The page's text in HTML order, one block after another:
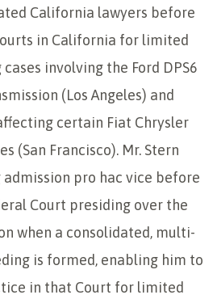
California lawyers before
in California for limited
involving the Ford DPS6
(Los Angeles) and
certain Fiat Chrysler
(San Francisco). Mr. Stern
pro hac vice before
Court presiding over the
when a consolidated, multi-
is formed, enabling him to
in that Court for limited